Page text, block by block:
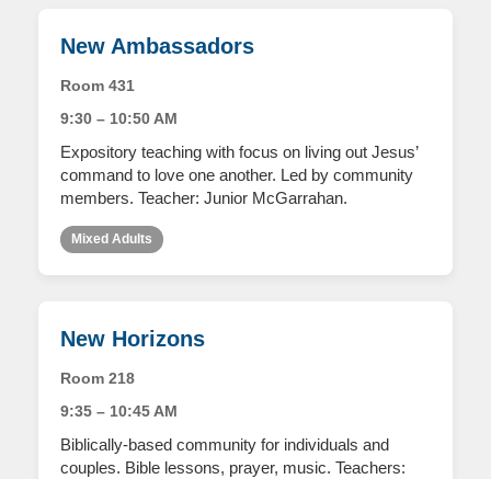
New Ambassadors
Room 431
9:30 – 10:50 AM
Expository teaching with focus on living out Jesus’
command to love one another. Led by community
members. Teacher: Junior McGarrahan.
Mixed Adults
New Horizons
Room 218
9:35 – 10:45 AM
Biblically-based community for individuals and
couples. Bible lessons, prayer, music. Teachers: